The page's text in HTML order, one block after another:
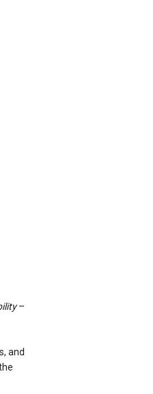
–
and